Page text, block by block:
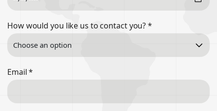
How would you like us to contact you?*
Email*